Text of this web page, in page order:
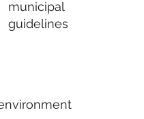
municipal
guidelines